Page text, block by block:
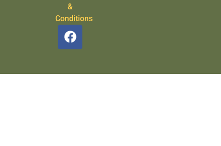
&
Conditions